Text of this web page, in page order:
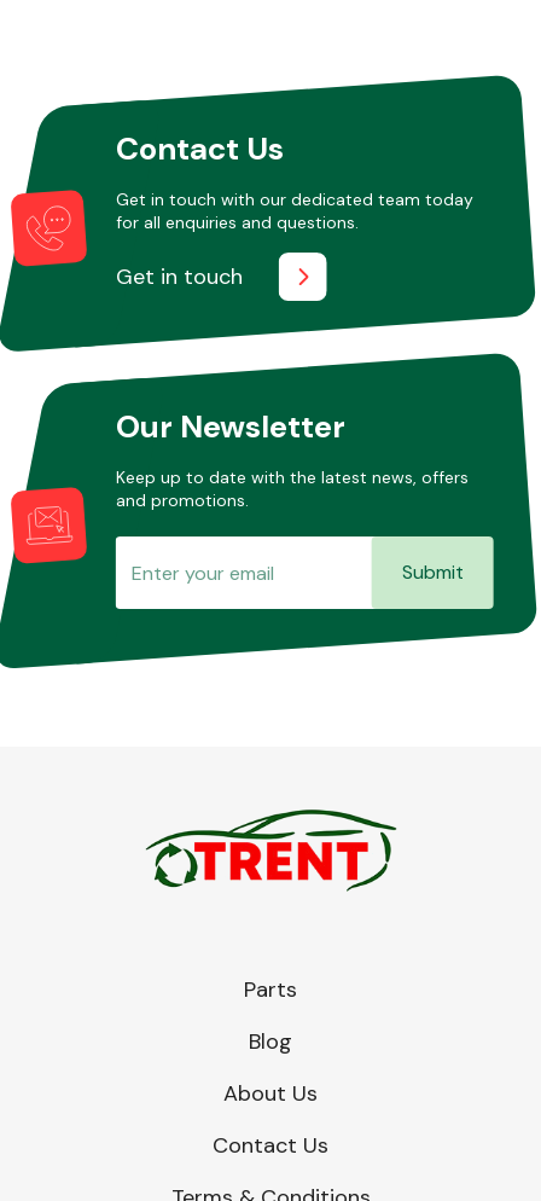
Other Makes
Miscellaneous
Contact Us
Get in touch with our dedicated team today
for all enquiries and questions.
Get in touch
Our Newsletter
Keep up to date with the latest news, offers
and promotions.
Submit
Parts
Blog
About Us
Contact Us